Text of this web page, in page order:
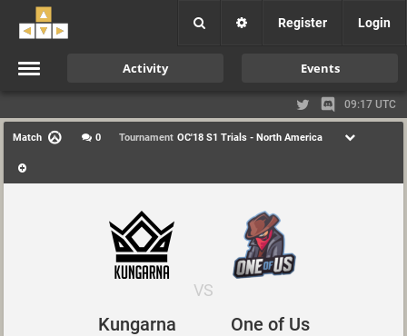
Register Login
Activity Events
09:17 UTC
Match 0 Tournament OC'18 S1 Trials - North America
Kungarna
VS
One of Us